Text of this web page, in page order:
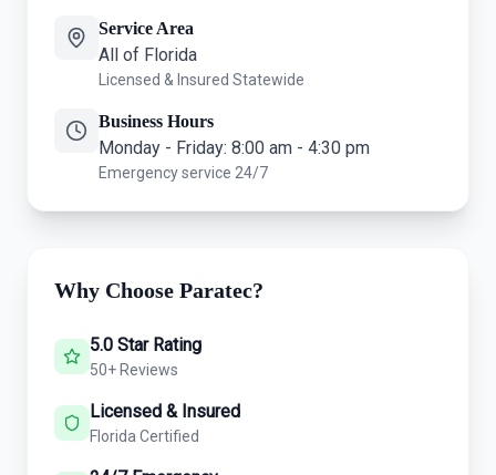
Service Area
All of Florida
Licensed & Insured Statewide
Business Hours
Monday - Friday: 8:00 am - 4:30 pm
Emergency service 24/7
Why Choose Paratec?
5.0 Star Rating
50+ Reviews
Licensed & Insured
Florida Certified